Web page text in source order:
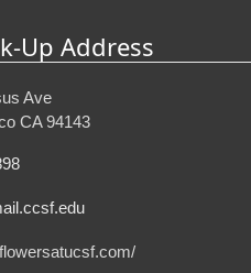
Up Address
Ave
CA 94143